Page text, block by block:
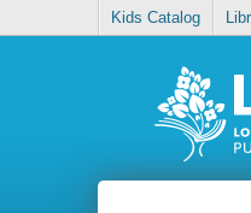
Kids Catalog